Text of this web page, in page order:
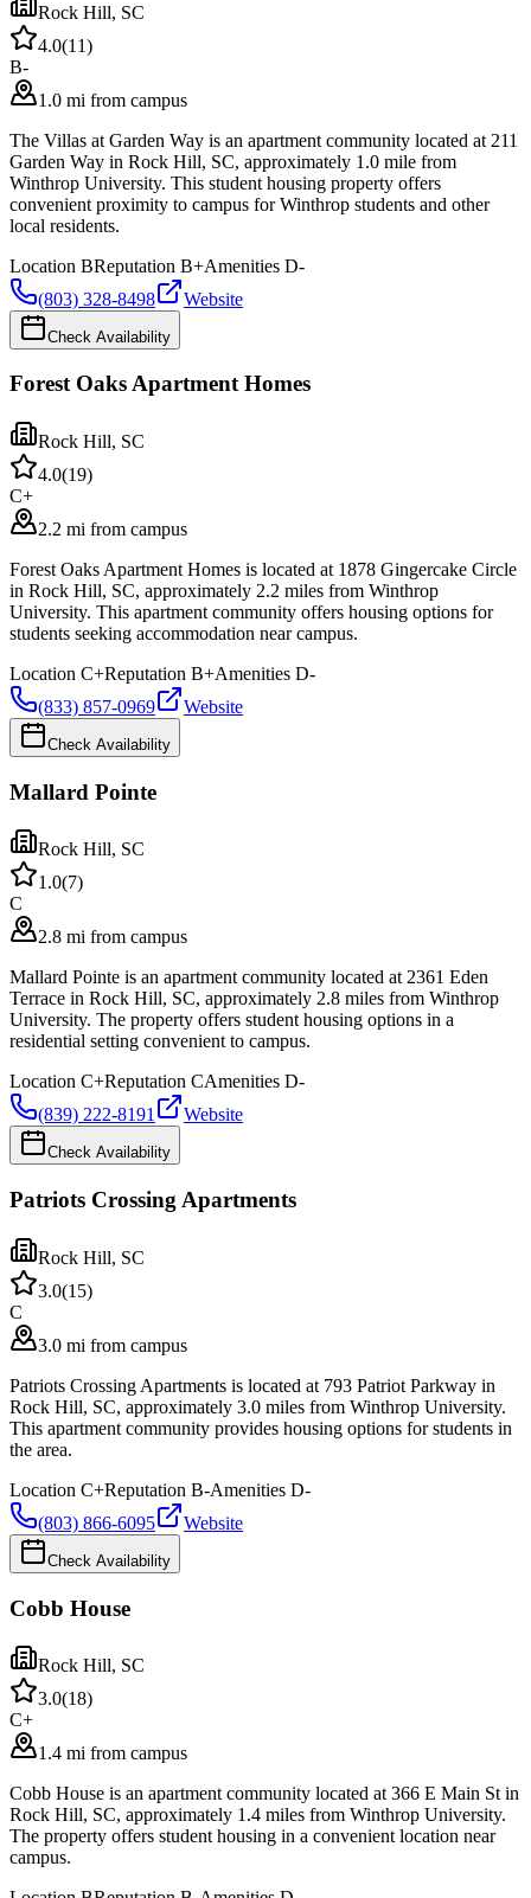
Rock Hill, SC
4.0(11)
B-
1.0 mi from campus
The Villas at Garden Way is an apartment community located at 211
Garden Way in Rock Hill, SC, approximately 1.0 mile from
Winthrop University. This student housing property offers
convenient proximity to campus for Winthrop students and other
local residents.
Location BReputation B+Amenities D-
(803) 328-8498
Website
Check Availability
Forest Oaks Apartment Homes
Rock Hill, SC
4.0(19)
C+
2.2 mi from campus
Forest Oaks Apartment Homes is located at 1878 Gingercake Circle
in Rock Hill, SC, approximately 2.2 miles from Winthrop
University. This apartment community offers housing options for
students seeking accommodation near campus.
Location C+Reputation B+Amenities D-
(833) 857-0969
Website
Check Availability
Mallard Pointe
Rock Hill, SC
1.0(7)
C
2.8 mi from campus
Mallard Pointe is an apartment community located at 2361 Eden
Terrace in Rock Hill, SC, approximately 2.8 miles from Winthrop
University. The property offers student housing options in a
residential setting convenient to campus.
Location C+Reputation CAmenities D-
(839) 222-8191
Website
Check Availability
Patriots Crossing Apartments
Rock Hill, SC
3.0(15)
C
3.0 mi from campus
Patriots Crossing Apartments is located at 793 Patriot Parkway in
Rock Hill, SC, approximately 3.0 miles from Winthrop University.
This apartment community provides housing options for students in
the area.
Location C+Reputation B-Amenities D-
(803) 866-6095
Website
Check Availability
Cobb House
Rock Hill, SC
3.0(18)
C+
1.4 mi from campus
Cobb House is an apartment community located at 366 E Main St in
Rock Hill, SC, approximately 1.4 miles from Winthrop University.
The property offers student housing in a convenient location near
campus.